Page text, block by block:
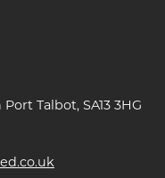
Talbot, SA13 3HG